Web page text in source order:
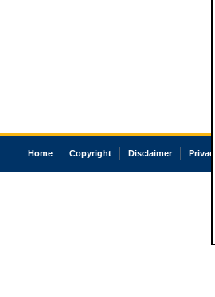
Home Copyright Disclaimer Privacy